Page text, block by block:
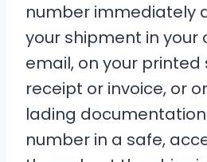
number immediately
your shipment in your
email, on your printed
receipt or invoice, or
lading
number in a safe,